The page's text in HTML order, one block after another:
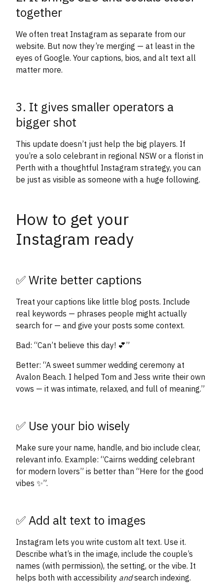
together
We often treat Instagram as separate from our
website. But now they’re merging — at least in the
eyes of Google. Your captions, bios, and alt text all
matter more.
3. It gives smaller operators a
bigger shot
This update doesn’t just help the big players. If
you’re a solo celebrant in regional NSW or a florist in
Perth with a thoughtful Instagram strategy, you can
be just as visible as someone with a huge following.
How to get your
Instagram ready
✅ Write better captions
Treat your captions like little blog posts. Include
real keywords — phrases people might actually
search for — and give your posts some context.
Bad: “Can’t believe this day! 💕”
Better: “A sweet summer wedding ceremony at
Avalon Beach. I helped Tom and Jess write their own
vows — it was intimate, relaxed, and full of meaning.”
✅ Use your bio wisely
Make sure your name, handle, and bio include clear,
relevant info. Example: “Cairns wedding celebrant
for modern lovers” is better than “Here for the good
vibes ✨”.
✅ Add alt text to images
Instagram lets you write custom alt text. Use it.
Describe what’s in the image, include the couple’s
names (with permission), the setting, or the vibe. It
helps both with accessibility andsearch indexing.